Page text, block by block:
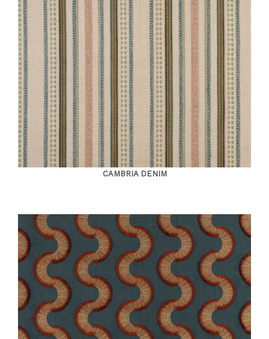
CAMBRIA DENIM